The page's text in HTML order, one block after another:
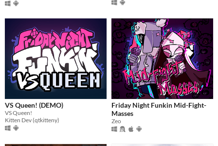
VS Queen! (DEMO)
VS Queen!
Kitten Dev (qtkitteny)
Friday Night Funkin Mid-Fight-
Masses
Zeo